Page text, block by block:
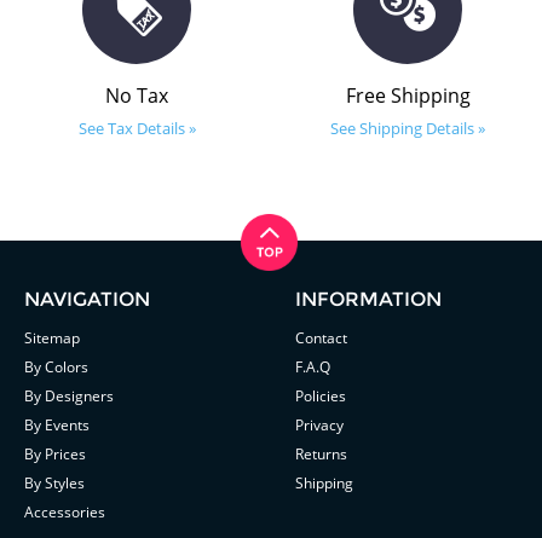
No Tax
See Tax Details »
Free Shipping
See Shipping Details »
NAVIGATION
Sitemap
By Colors
By Designers
By Events
By Prices
By Styles
Accessories
INFORMATION
Contact
F.A.Q
Policies
Privacy
Returns
Shipping